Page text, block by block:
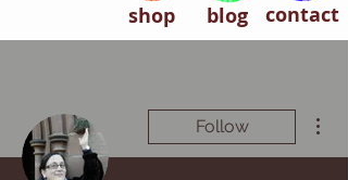
shop blog contact
Follow